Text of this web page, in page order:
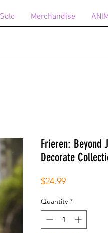
Solo Merchandise
Frieren: Beyond
Decorate
$24.99Price
Quantity *